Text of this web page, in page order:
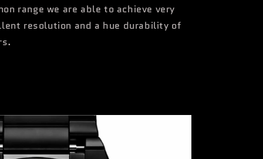
range we are able to achieve very
resolution and a hue durability of